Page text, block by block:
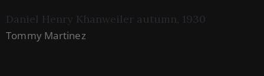
Daniel Henry Khanweiler autumn, 1930
Tommy Martinez